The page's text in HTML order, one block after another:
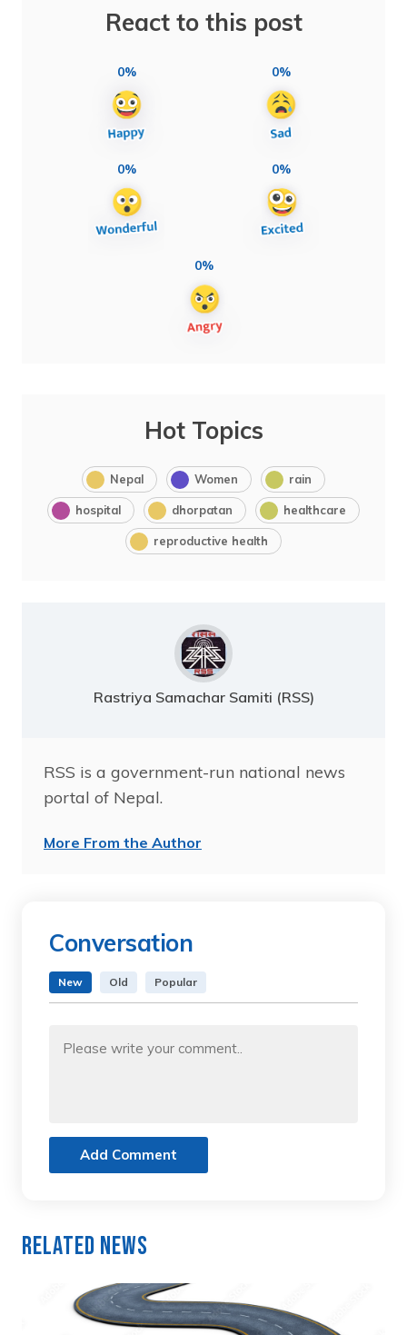
React to this post
0% 0%
0% 0%
0%
Hot Topics
Nepal Women rain
hospital dhorpatan healthcare
reproductive health
Rastriya Samachar Samiti (RSS)
RSS is a government-run national news
portal of Nepal.
More From the Author
Conversation
New Old Popular
Add Comment
Related News